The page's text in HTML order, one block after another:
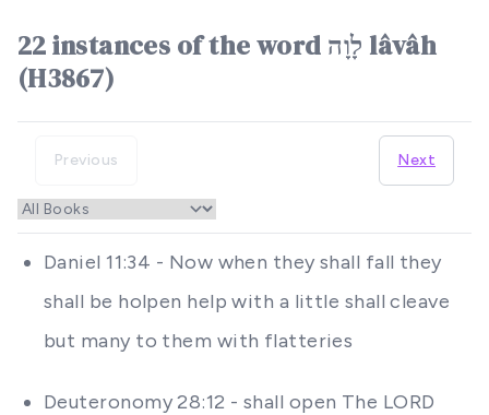
22 instances of the word לָוָה lâvâh
(H3867)
Previous Next
Daniel 11:34 - Now when they shall fall they
shall be holpen help with a little shall cleave
but many to them with flatteries
Deuteronomy 28:12 - shall open The LORD